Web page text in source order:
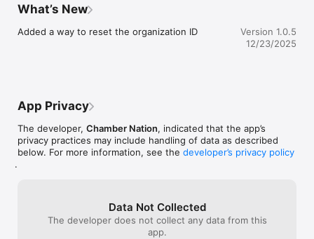
What’s New
Added a way to reset the organization ID
Version 1.0.5
12/23/2025
App Privacy
The developer, Chamber Nation, indicated that the app’s
privacy practices may include handling of data as described
below. For more information, see the developer’s privacy policy
.
Data Not Collected
The developer does not collect any data from this
app.